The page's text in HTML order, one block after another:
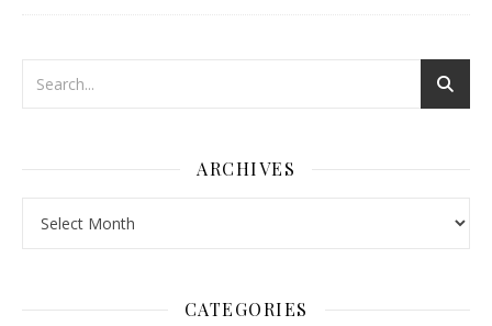
ARCHIVES
CATEGORIES